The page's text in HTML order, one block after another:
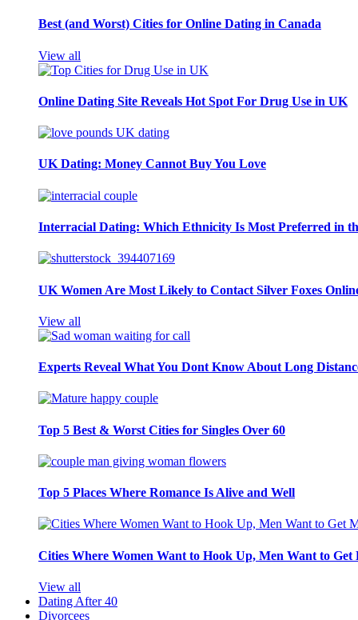
Best (and Worst) Cities for Online Dating in Canada
View all
Online Dating Site Reveals Hot Spot For Drug Use in UK
UK Dating: Money Cannot Buy You Love
Interracial Dating: Which Ethnicity Is Most Preferred in
UK Women Are Most Likely to Contact Silver Foxes
View all
Experts Reveal What You Dont Know About Long
Top 5 Best & Worst Cities for Singles Over 60
Top 5 Places Where Romance Is Alive and Well
Cities Where Women Want to Hook Up, Men Want to Get
View all
Dating After 40
Divorcees